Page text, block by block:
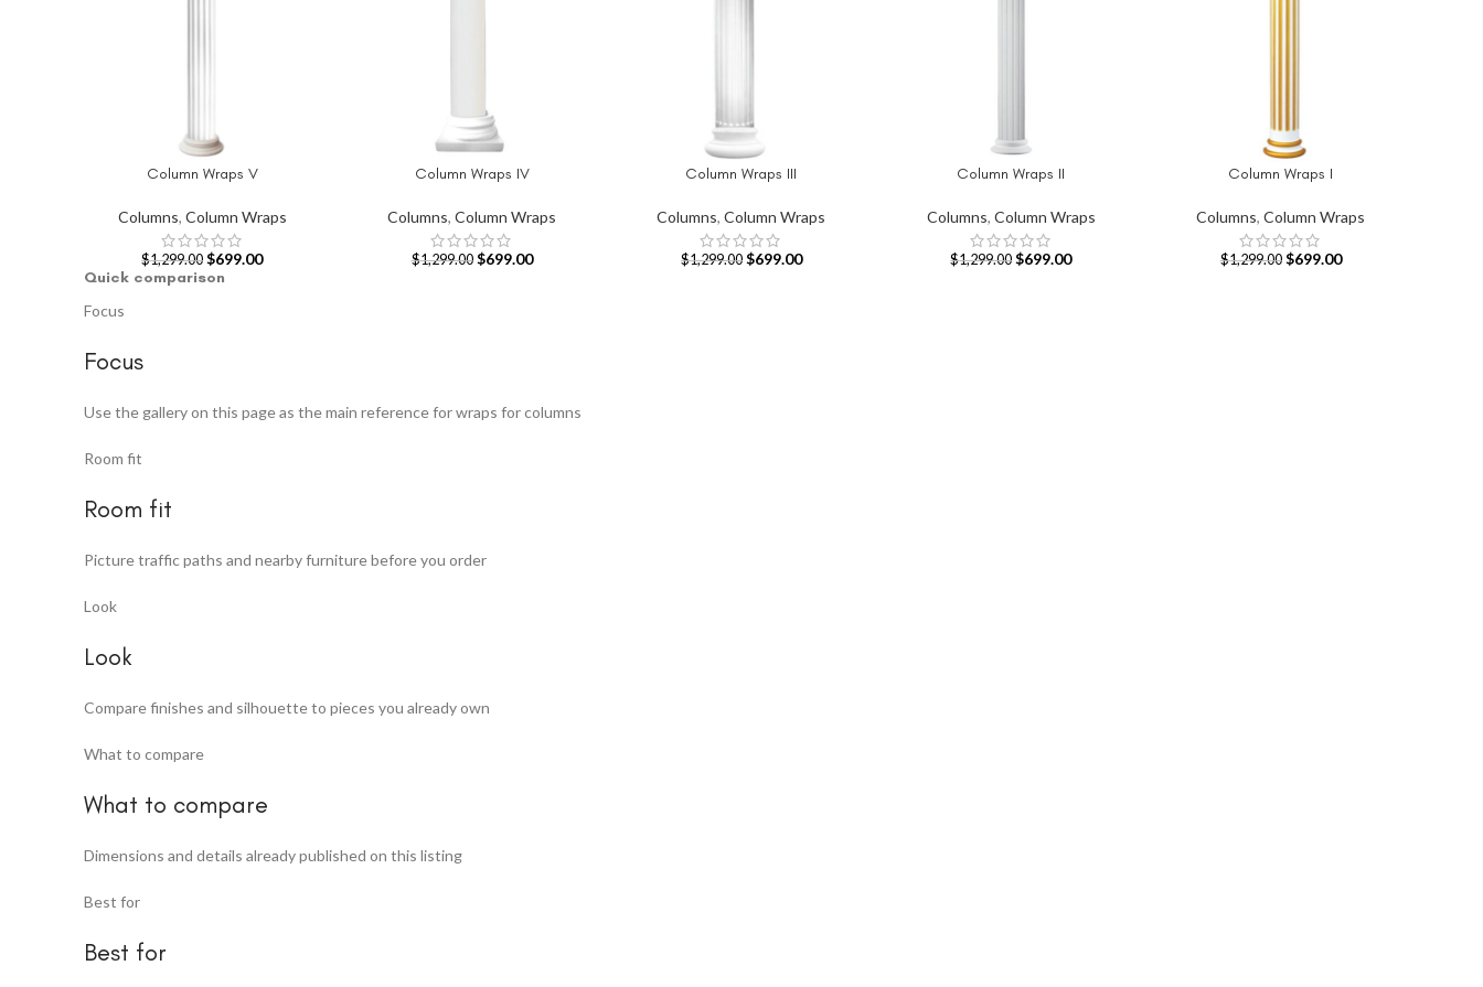
ADD TO CARTColumn Wraps V
Columns, Column Wraps
$1,299.00 $699.00
ADD TO CARTColumn Wraps IV
Columns,Column Wraps
$1,299.00 $699.00
ADD TO CARTColumn Wraps III
Columns,Column Wraps
$1,299.00 $699.00
ADD TO CARTColumn Wraps II
Columns, Column Wraps
$1,299.00 $699.00
ADD TO CARTColumn Wraps I
Columns,Column Wraps
$1,299.00 $699.00
Quick comparison
Focus
Focus
Use the gallery on this page as the main reference for wraps for columns
Room fit
Room fit
Picture traffic paths and nearby furniture before you order
Look
Look
Compare finishes and silhouette to pieces you already own
What to compare
What to compare
Dimensions and details already published on this listing
Best for
Best for